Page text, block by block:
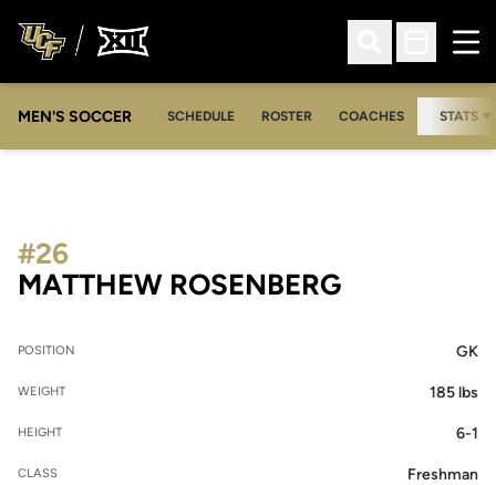
Open Search
Open
MEN'S SOCCER SCHEDULE ROSTER COACHES STATS
MATTHEW ROSENBERGSEASON
#26
POSITION GK
WEIGHT 185 lbs
HEIGHT 6-1
CLASS Freshman